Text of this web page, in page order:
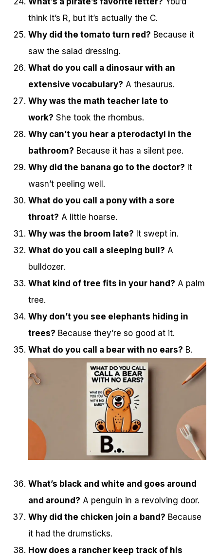
think it’s R, but it’s actually the C.
Why did the tomato turn red? Because it
saw the salad dressing.
What do you call a dinosaur with an
extensive vocabulary? A thesaurus.
Why was the math teacher late to
work? She took the rhombus.
Why can’t you hear a pterodactyl in the
bathroom? Because it has a silent pee.
Why did the banana go to the doctor? It
wasn’t peeling well.
What do you call a pony with a sore
throat? A little hoarse.
Why was the broom late? It swept in.
What do you call a sleeping bull? A
bulldozer.
What kind of tree fits in your hand? A palm
tree.
Why don’t you see elephants hiding in
trees? Because they’re so good at it.
What do you call a bear with no ears? B.
What’s black and white and goes around
and around? A penguin in a revolving door.
Why did the chicken join a band? Because
it had the drumsticks.
How does a rancher keep track of his